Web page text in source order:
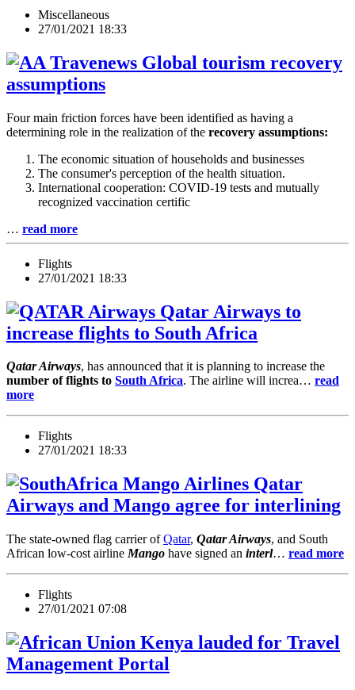
Miscellaneous
27/01/2021 18:33
Global tourism recovery
assumptions
Four main friction forces have been identified as having a
determining role in the realization of the recovery assumptions:
The economic situation of households and businesses
The consumer's perception of the health situation.
International cooperation: COVID-19 tests and mutually
recognized vaccination certific
… read more
Flights
27/01/2021 18:33
Qatar Airways to
increase flights to South Africa
Qatar Airways, has announced that it is planning to increase the
number of flights to South Africa. The airline will increa… read
more
Flights
27/01/2021 18:33
Qatar
Airways and Mango agree for interlining
The state-owned flag carrier ofQatar, Qatar Airways, and South
African low-cost airline Mango have signed an interl… read more
Flights
27/01/2021 07:08
Kenya lauded for Travel
Management Portal